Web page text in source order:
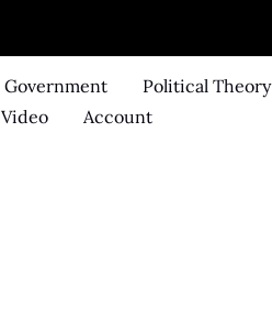
Government Political Theory
Video Account